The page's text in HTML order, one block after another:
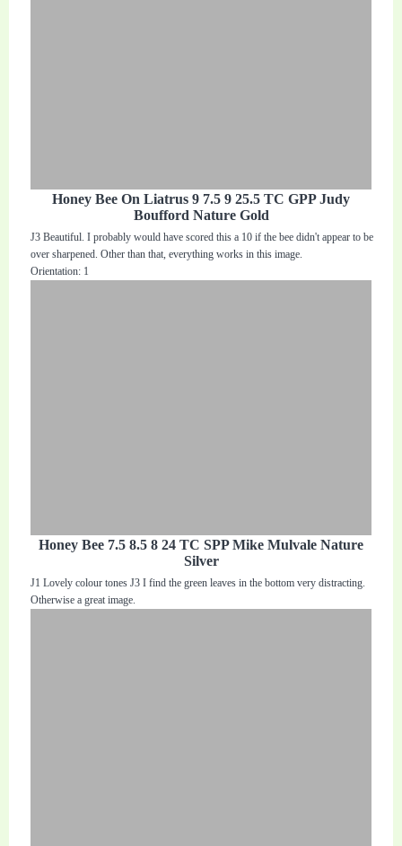
Honey Bee On Liatrus 9 7.5 9 25.5 TC GPP Judy
Boufford Nature Gold
J3 Beautiful. I probably would have scored this a 10 if the bee didn't appear to be
over sharpened. Other than that, everything works in this image.
Orientation: 1
Honey Bee 7.5 8.5 8 24 TC SPP Mike Mulvale Nature
Silver
J1 Lovely colour tones J3 I find the green leaves in the bottom very distracting.
Otherwise a great image.